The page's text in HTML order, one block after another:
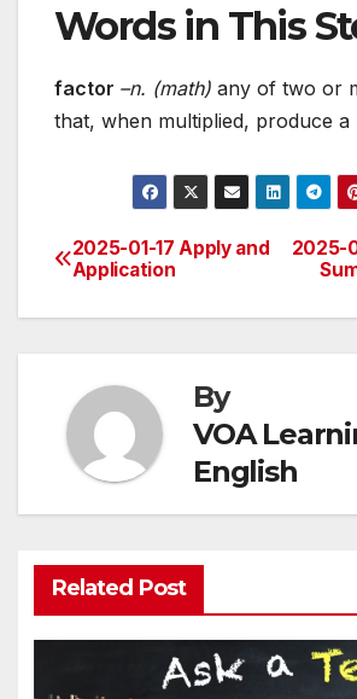
Words in This
factor –n. (math) any of two or
that, when multiplied, produce
Post
navigation
2025-
2025-01-17 Apply and
Application
By
VOA
English
Related Post